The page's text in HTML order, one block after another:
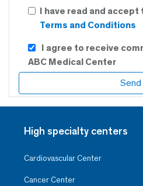
I have read and accept
Terms and Conditions
I agree to receive
ABC Medical Center
High specialty centers
Cardiovascular Center
Cancer Center